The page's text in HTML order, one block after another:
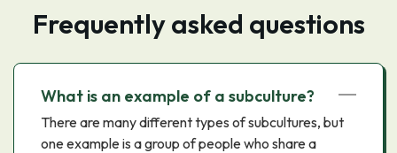
Frequently asked questions
What is an example of a subculture?
There are many different types of subcultures, but
one example is a group of people who share a